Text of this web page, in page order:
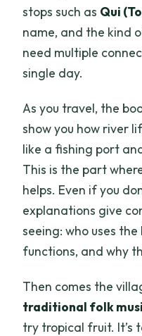
stops such as Qui
name, and the kind
need multiple
single day.
As you travel, the
show you how river
like a fishing port
This is the part
helps. Even if you
explanations give
seeing: who uses
functions, and why
Then comes the
traditional folk
try tropical fruit. It’s